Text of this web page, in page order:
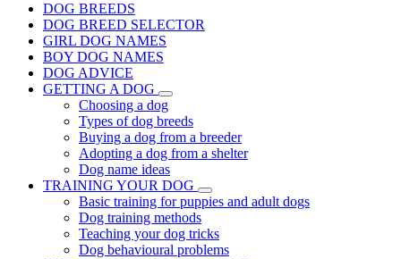
DOG BREEDS
DOG BREED SELECTOR
GIRL DOG NAMES
BOY DOG NAMES
DOG ADVICE
GETTING A DOG
Choosing a dog
Types of dog breeds
Buying a dog from a breeder
Adopting a dog from a shelter
Dog name ideas
TRAINING YOUR DOG
Basic training for puppies and adult dogs
Dog training methods
Teaching your dog tricks
Dog behavioural problems